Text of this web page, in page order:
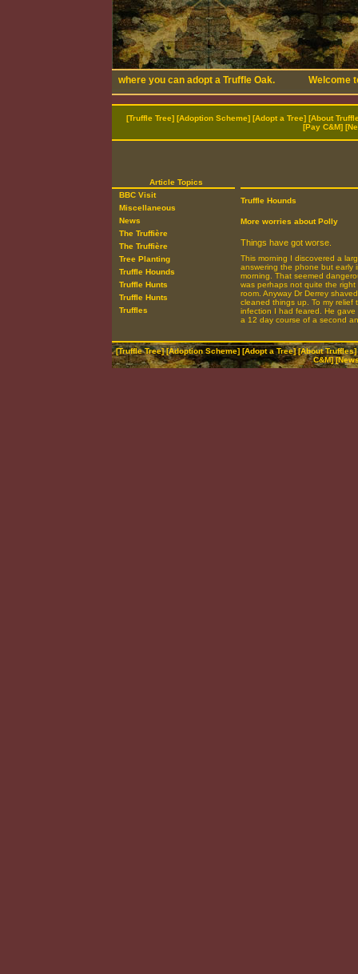
[Truffle Tree] [Adoption Scheme] [Adopt a Tree] [About
[Pay C&M] [
Article Topics
BBC Visit
Miscellaneous
News
The Truffière
The Truffière
Tree Planting
Truffle Hounds
Truffle Hunts
Truffle Hunts
Truffles
Truffle Hounds
More worries about Polly
Things have got worse.
This morning I discovered a
answering the phone but early
morning. That seemed
was perhaps not quite the
room. Anyway Dr Derrey
cleaned things up. To my relief
infection I had feared. He
a 12 day course of a second
[Truffle Tree] [Adoption Scheme] [Adopt a Tree] [About Truffles]
C&M] [